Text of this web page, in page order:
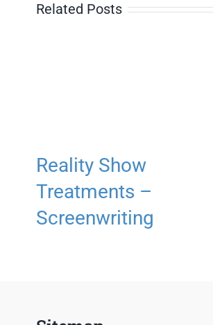
Related Posts
Reality Show
Treatments –
Screenwriting